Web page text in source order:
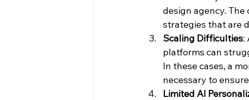
design agency.
strategies that are
Scaling Difficulties:
platforms can
In these cases, a
necessary to
Limited AI